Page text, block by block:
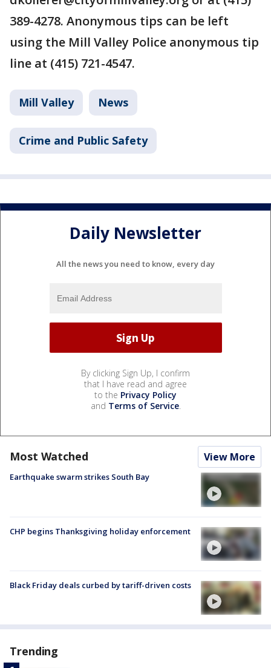
389-4278. Anonymous tips can be left
using the Mill Valley Police anonymous tip
line at (415) 721-4547.
Mill Valley News
Crime and Public Safety
Daily Newsletter
All the news you need to know, every day
By clicking Sign Up, I confirm
that I have read and agree
to the Privacy Policy
and Terms of Service.
Most Watched View More
Earthquake swarm strikes South Bay
CHP begins Thanksgiving holiday enforcement
Black Friday deals curbed by tariff-driven costs
Trending